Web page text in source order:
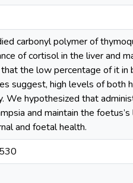
carbonyl polymer of
of cortisol in the liver and
the low percentage of it
suggest, high levels of both
We hypothesized that
and maintain the
and foetal health.